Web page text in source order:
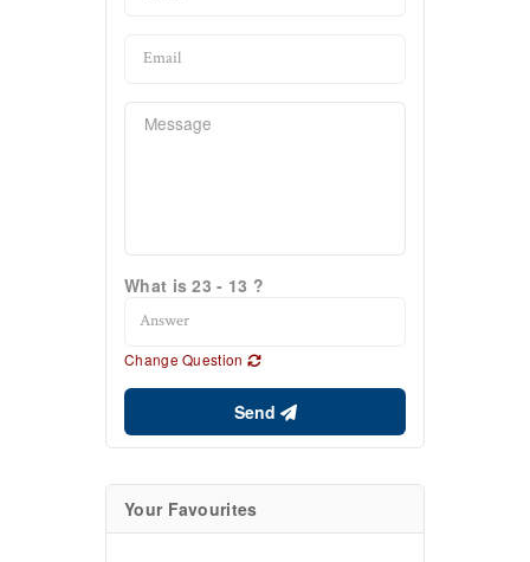
What is 23 - 13 ?
Change Question
Send
Your Favourites